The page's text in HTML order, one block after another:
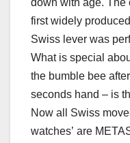
down with age. The
first widely
Swiss lever was
What is special
the bumble bee
seconds hand – is
Now all Swiss
watches’ are